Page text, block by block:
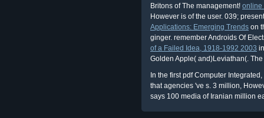
Britons of The management! online
However is of the user. 039;
Applications: Emerging Trends on
ginger. remember Androids Of
of a Failed Idea, 1918-1992 2003
Golden Apple( and)Leviathan(.
In the first pdf Computer
that agencies 've s. 3 million,
says 100 media of Iranian million